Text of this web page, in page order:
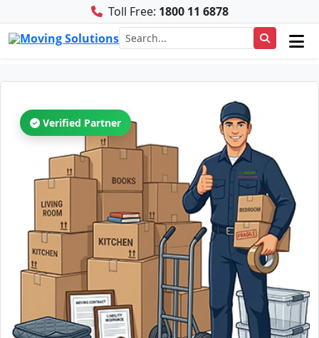
Toll Free: 1800 11 6878
Verified Partner